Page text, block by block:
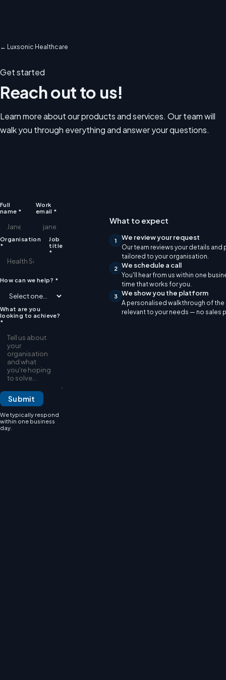
← Luxsonic Healthcare
Get started
Reach out to us!
Learn more about our products and services. Our team will
walk you through everything and answer your questions.
Full
name *
Work
email *
Organisation
*
Job
title
*
How can we help? *
What are you
looking to achieve?
*
Website
Submit
We typically respond
within one business
day.
What to expect
1 We review your request
Our team reviews your details and
tailored to your organisation.
2 We schedule a call
You'll hear from us within one
time that works for you.
3 We show you the platform
A personalised walkthrough of
relevant to your needs — no sales